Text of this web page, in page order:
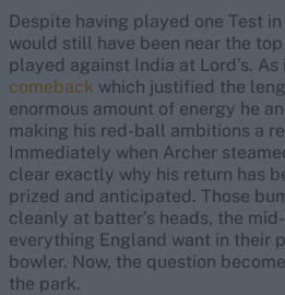
Despite having played one Test
would still have been near the
played against India at Lord’s. As
comeback which justified the
enormous amount of energy he
making his red-ball ambitions a
Immediately when Archer
clear exactly why his return has
prized and anticipated. Those
cleanly at batter’s heads, the
everything England want in their
bowler. Now, the question
the park.